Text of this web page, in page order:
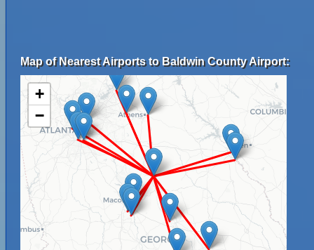
Map of Nearest Airports to Baldwin County Airport:
+
−